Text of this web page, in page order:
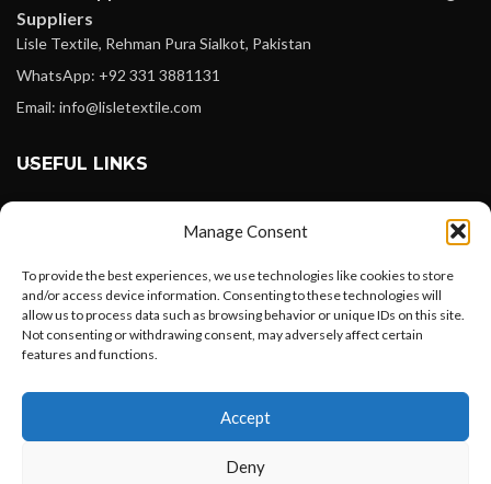
Manage Consent
To provide the best experiences, we use technologies like cookies to store
and/or access device information. Consenting to these technologies will
allow us to process data such as browsing behavior or unique IDs on this site.
Not consenting or withdrawing consent, may adversely affect certain
features and functions.
Accept
Deny
Suppliers
Lisle Textile, Rehman Pura Sialkot, Pakistan
WhatsApp: +92 331 3881131
Email: info@lisletextile.com
USEFUL LINKS
Instagram
Linkedin
Pinterest
Want to customize your clothing with
your own logo and design?